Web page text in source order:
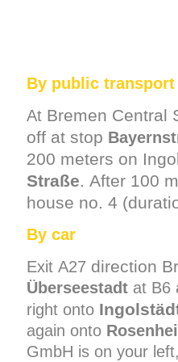
By public transport
At Bremen Central
off at stop
200 meters on
Straße. After 100
house no. 4
By car
Exit A27 direction
Überseestadt at B6
right onto
again onto
GmbH is on your